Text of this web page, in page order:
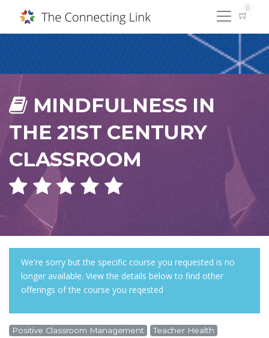
0
MINDFULNESS IN
THE 21ST CENTURY
CLASSROOM
We're sorry but the specific course you requested is no
longer available. View the details below to find other
offerings of the course you reqested
Positive Classroom Management
Teacher Health